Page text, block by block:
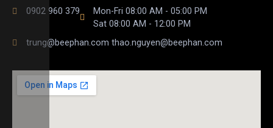
0902 960 379
Mon-Fri 08:00 AM - 05:00 PM
Sat 08:00 AM - 12:00 PM
trung@beephan.com thao.nguyen@beephan.com